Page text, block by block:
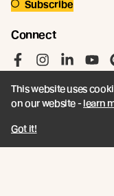
Subscribe
Connect
Like us on
Follow us
Follow
© Abodo 2026.
This website uses
on our website -learn
Got it!